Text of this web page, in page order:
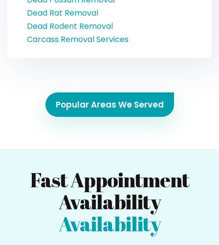
Dead Rat Removal
Dead Rodent Removal
Carcass Removal Services
Popular Areas We Served
Fast Appointment
Availability
Availability